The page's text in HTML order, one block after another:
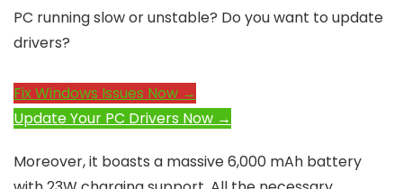
PC running slow or unstable? Do you want to update
drivers?
Fix Windows Issues Now →
Update Your PC Drivers Now →
Moreover, it boasts a massive 6,000 mAh battery